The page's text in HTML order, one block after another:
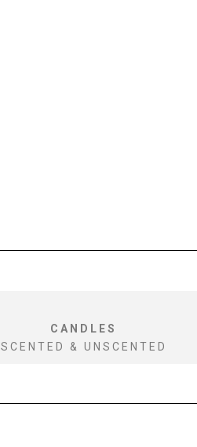
CANDLES
SCENTED & UNSCENTED